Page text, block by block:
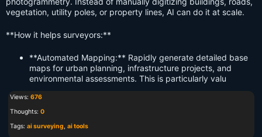
vegetation, utility poles, or property lines, AI can do it at scale.
**How it helps surveyors:**
**Automated Mapping:** Rapidly generate detailed base
maps for urban planning, infrastructure projects, and
environmental assessments. This is particularly valu
Views: 676
Thoughts: 0
Tags: ai surveying, ai tools